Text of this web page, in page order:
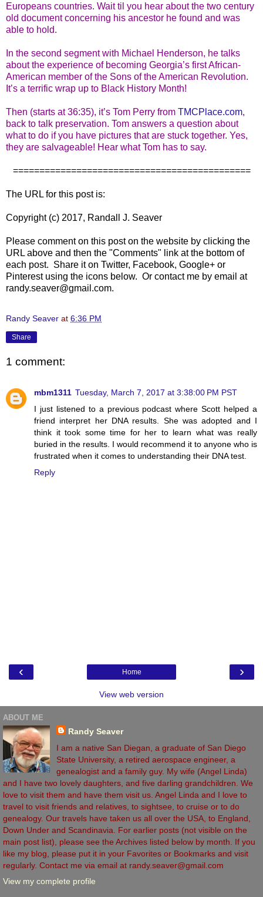
Europeans countries. Wait til you hear about the two century
old document concerning his ancestor he found and was
able to hold.
In the second segment with Michael Henderson, he talks
about the experience of becoming Georgia’s first African-
American member of the Sons of the American Revolution.
It’s a terrific wrap up to Black History Month!
Then (starts at 36:35), it’s Tom Perry from TMCPlace.com,
back to talk preservation. Tom answers a question about
what to do if you have pictures that are stuck together. Yes,
they are salvageable! Hear what Tom has to say.
=============================================
The URL for this post is:
Copyright (c) 2017, Randall J. Seaver
Please comment on this post on the website by clicking the
URL above and then the "Comments" link at the bottom of
each post. Share it on Twitter, Facebook, Google+ or
Pinterest using the icons below. Or contact me by email at
randy.seaver@gmail.com.
Randy Seaver at 6:36 PM
Share
1 comment:
mbm1311 Tuesday, March 7, 2017 at 3:38:00 PM PST
I just listened to a previous podcast where Scott helped a
friend interpret her DNA results. She was adopted and I
think it took some time for her to learn what was really
buried in the results. I would recommend it to anyone who is
frustrated when it comes to understanding their DNA test.
Reply
‹ ›
Home
View web version
ABOUT ME
Randy Seaver
I am a native San Diegan, a graduate of San Diego
State University, a retired aerospace engineer, a
genealogist and a family guy. My wife (Angel Linda)
and I have two lovely daughters, and five darling grandchildren. We
love to visit them and have them visit us. Angel Linda and I love to
travel to visit friends and relatives, to sightsee, to cruise or to do
genealogy. Our travels have taken us all over the USA, to England,
Down Under and Scandinavia. For earlier posts (not visible on the
main post list), please see the Archives listed below by month. If you
like my blog, please put it in your Favorites or Bookmarks and visit
regularly. Contact me via email at randy.seaver@gmail.com
View my complete profile